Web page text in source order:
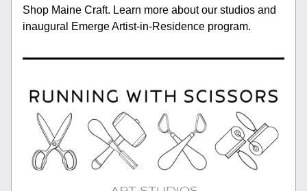
Shop Maine Craft. Learn more about our studios and
inaugural Emerge Artist-in-Residence program.